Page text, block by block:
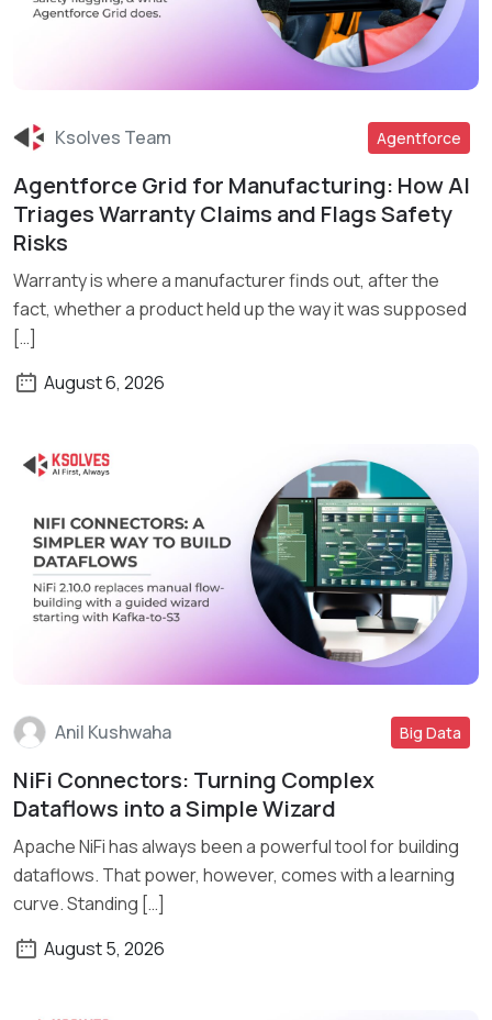
Read More
Ksolves Team Agentforce
Agentforce Grid for Manufacturing: How AI
Triages Warranty Claims and Flags Safety
Risks
Warranty is where a manufacturer finds out, after the
fact, whether a product held up the way it was supposed
[…]
August 6, 2026
Read More
Anil Kushwaha Big Data
NiFi Connectors: Turning Complex
Dataflows into a Simple Wizard
Apache NiFi has always been a powerful tool for building
dataflows. That power, however, comes with a learning
curve. Standing […]
August 5, 2026